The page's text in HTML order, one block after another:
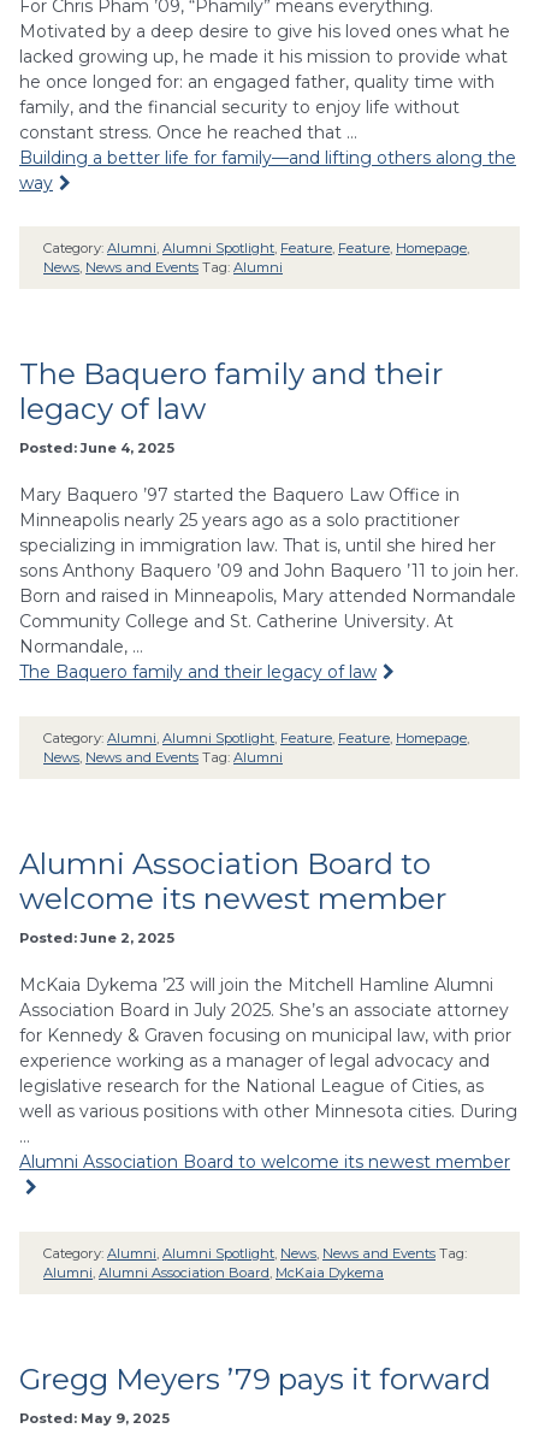
For Chris Pham ’09, “Phamily” means everything.
Motivated by a deep desire to give his loved ones what he
lacked growing up, he made it his mission to provide what
he once longed for: an engaged father, quality time with
family, and the financial security to enjoy life without
constant stress. Once he reached that …
Building a better life for family—and lifting others along the
way
Category: Alumni Alumni Spotlight Feature Feature Homepage
News News and Events Tag: Alumni
The Baquero family and their
legacy of law
Posted: June 4, 2025
Mary Baquero ’97 started the Baquero Law Office in
Minneapolis nearly 25 years ago as a solo practitioner
specializing in immigration law. That is, until she hired her
sons Anthony Baquero ’09 and John Baquero ’11 to join her.
Born and raised in Minneapolis, Mary attended Normandale
Community College and St. Catherine University. At
Normandale, …
The Baquero family and their legacy of law
Category: Alumni Alumni Spotlight Feature Feature Homepage
News News and Events Tag: Alumni
Alumni Association Board to
welcome its newest member
Posted: June 2, 2025
McKaia Dykema ’23 will join the Mitchell Hamline Alumni
Association Board in July 2025. She’s an associate attorney
for Kennedy & Graven focusing on municipal law, with prior
experience working as a manager of legal advocacy and
legislative research for the National League of Cities, as
well as various positions with other Minnesota cities. During
…
Alumni Association Board to welcome its newest member
Category: Alumni Alumni Spotlight News News and Events Tag:
Alumni Alumni Association Board McKaia Dykema
Gregg Meyers ’79 pays it forward
Posted: May 9, 2025